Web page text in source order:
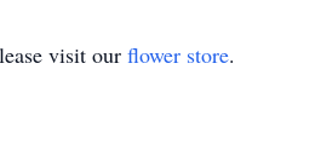
visit our flower store.